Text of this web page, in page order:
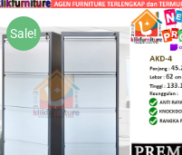
Rp1,800,000.
Sale!